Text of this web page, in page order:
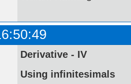
Derivative - IV
Using infinitesimals